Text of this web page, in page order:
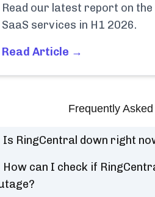
Read our latest report on
SaaS services in H1 2026.
Read Article →
Frequently
Is RingCentral down right
How can I check if